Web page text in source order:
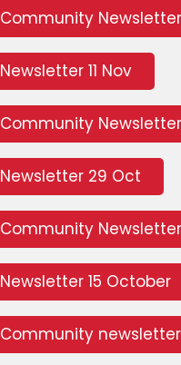
Community
Newsletter 11 Nov
Community Newsletter
Newsletter 29 Oct
Community
Newsletter 15 October
Community newsletter